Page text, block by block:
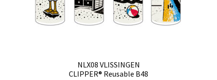
NLX08 VLISSINGEN
CLIPPER® Reusable B48